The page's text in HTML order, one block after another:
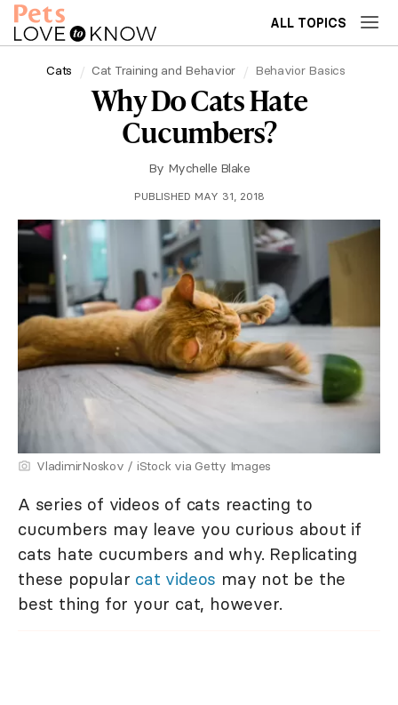
ALL TOPICS
Cats Cat Training and Behavior Behavior Basics
Why Do Cats Hate
Cucumbers?
By Mychelle Blake
PUBLISHED MAY 31, 2018
VladimirNoskov / iStock via Getty Images
A series of videos of cats reacting to
cucumbers may leave you curious about if
cats hate cucumbers and why. Replicating
these popular cat videos may not be the
best thing for your cat, however.